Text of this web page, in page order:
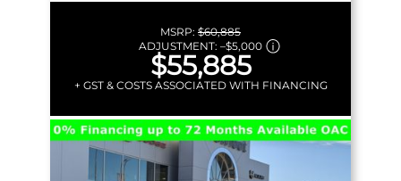
MSRP: $60,885
ADJUSTMENT: –$5,000
$55,885
+ GST & COSTS ASSOCIATED WITH FINANCING